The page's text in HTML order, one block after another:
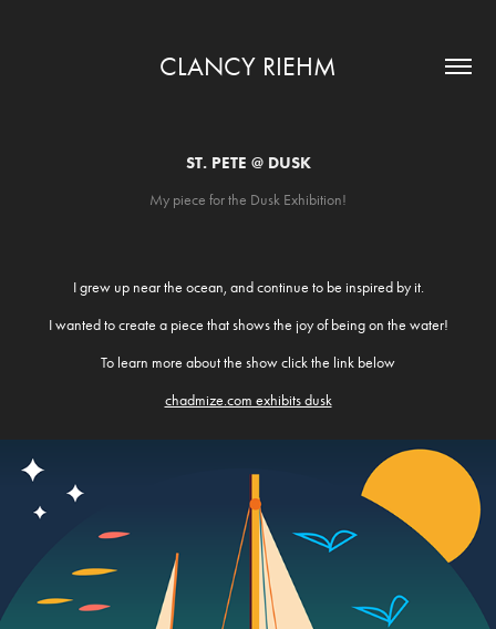
CLANCY RIEHM
ST. PETE @ DUSK
My piece for the Dusk Exhibition!
I grew up near the ocean, and continue to be inspired by it.
I wanted to create a piece that shows the joy of being on the water!
To learn more about the show click the link below
chadmize.com exhibits dusk